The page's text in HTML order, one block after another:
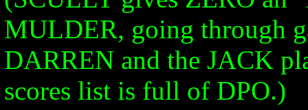
MULDER, going through
DARREN and the JACK
scores list is full of DPO.)